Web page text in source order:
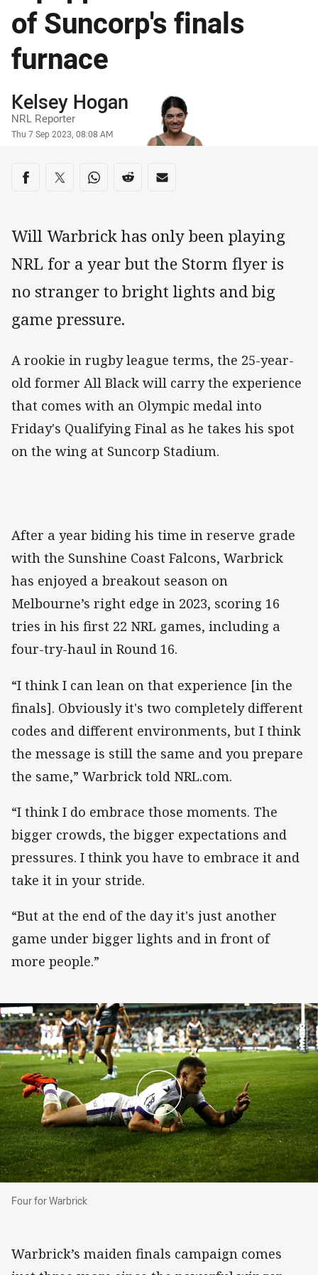
of Suncorp's finals
furnace
Author
Kelsey Hogan
NRL Reporter
Timestamp
Thu 7 Sep 2023, 08:08 AM
Share on social media
Share via Facebook
Share via Twitter
Share via Whats-app
Share via Reddit
Share via Email
Will Warbrick has only been playing
NRL for a year but the Storm flyer is
no stranger to bright lights and big
game pressure.
A rookie in rugby league terms, the 25-year-
old former All Black will carry the experience
that comes with an Olympic medal into
Friday's Qualifying Final as he takes his spot
on the wing at Suncorp Stadium.
After a year biding his time in reserve grade
with the Sunshine Coast Falcons, Warbrick
has enjoyed a breakout season on
Melbourne’s right edge in 2023, scoring 16
tries in his first 22 NRL games, including a
four-try-haul in Round 16.
“I think I can lean on that experience [in the
finals]. Obviously it's two completely different
codes and different environments, but I think
the message is still the same and you prepare
the same,” Warbrick told NRL.com.
“I think I do embrace those moments. The
bigger crowds, the bigger expectations and
pressures. I think you have to embrace it and
take it in your stride.
“But at the end of the day it's just another
game under bigger lights and in front of
more people.”
Four for Warbrick
Four for Warbrick
Warbrick’s maiden finals campaign comes